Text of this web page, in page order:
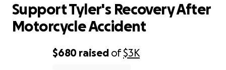
$680 raised of$3K
Support Tyler's Recovery After
Motorcycle Accident